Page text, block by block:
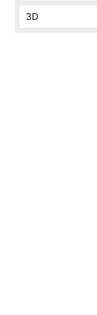
3D